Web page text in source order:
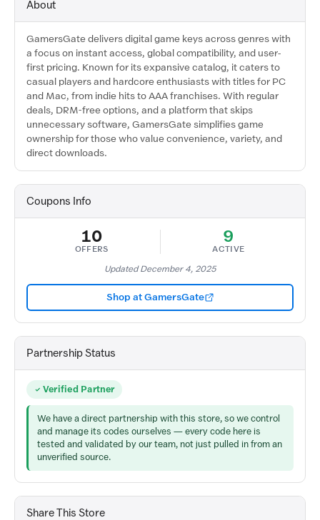
About
GamersGate delivers digital game keys across genres with
a focus on instant access, global compatibility, and user-
first pricing. Known for its expansive catalog, it caters to
casual players and hardcore enthusiasts with titles for PC
and Mac, from indie hits to AAA franchises. With regular
deals, DRM-free options, and a platform that skips
unnecessary software, GamersGate simplifies game
ownership for those who value convenience, variety, and
direct downloads.
Coupons Info
10
OFFERS
9
ACTIVE
Updated December 4, 2025
Shop at GamersGate
Partnership Status
Verified Partner
We have a direct partnership with this store, so we control
and manage its codes ourselves — every code here is
tested and validated by our team, not just pulled in from an
unverified source.
Share This Store